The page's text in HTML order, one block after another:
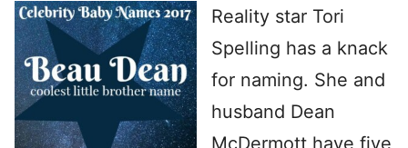
Reality star Tori
Spelling has a knack
for naming. She and
husband Dean
McDermott have five